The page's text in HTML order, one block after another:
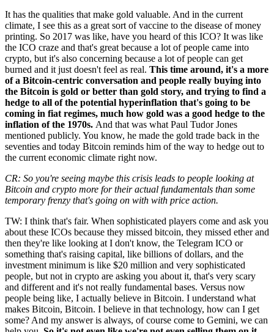
It has the qualities that make gold valuable. And in the current
climate, I see this as a great sort of vaccine to the disease of money
printing. So 2017 was like, have you heard of this ICO? It was like
the ICO craze and that's great because a lot of people came into
crypto, but it's also concerning because a lot of people can get
burned and it just doesn't feel as real. This time around, it's a more
of a Bitcoin-centric conversation and people really buying into
the Bitcoin is gold or better than gold story, and trying to find a
hedge to all of the potential hyperinflation that's going to be
coming in fiat regimes, much how gold was a good hedge to the
inflation of the 1970s. And that was what Paul Tudor Jones
mentioned publicly. You know, he made the gold trade back in the
seventies and today Bitcoin reminds him of the way to hedge out to
the current economic climate right now.
CR: So you're seeing maybe this crisis leads to people looking at
Bitcoin and crypto more for their actual fundamentals than some
temporary frenzy that's going on with with price action.
TW: I think that's fair. When sophisticated players come and ask you
about these ICOs because they missed bitcoin, they missed ether and
then they're like looking at I don't know, the Telegram ICO or
something that's raising capital, like billions of dollars, and the
investment minimum is like $20 million and very sophisticated
people, but not in crypto are asking you about it, that's very scary
and different and it's not really fundamental bases. Versus now
people being like, I actually believe in Bitcoin. I understand what
makes Bitcoin, Bitcoin. I believe in that technology, how can I get
some? And my answer is always, of course come to Gemini, we can